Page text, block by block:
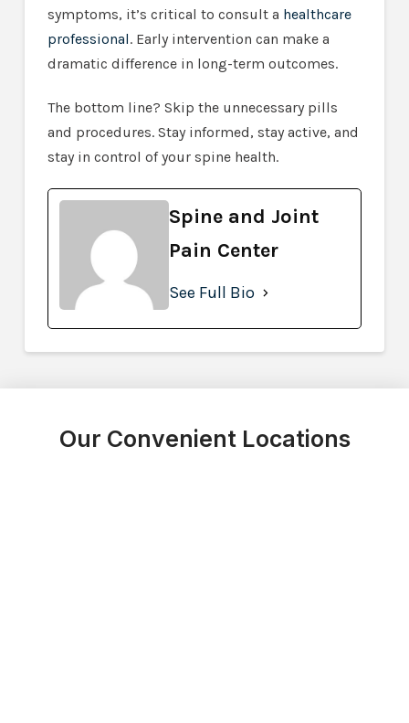
symptoms, it’s critical to consult a healthcare
professional. Early intervention can make a
dramatic difference in long-term outcomes.
The bottom line? Skip the unnecessary pills
and procedures. Stay informed, stay active, and
stay in control of your spine health.
Spine and Joint
Pain Center
See Full Bio
Our Convenient Locations